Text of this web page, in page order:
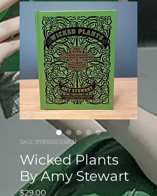
SKU: 9781565126831
Wicked Plants
By Amy Stewart
$29.00Price